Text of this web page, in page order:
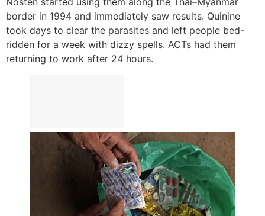
border in 1994 and immediately saw results. Quinine
took days to clear the parasites and left people bed-
ridden for a week with dizzy spells. ACTs had them
returning to work after 24 hours.